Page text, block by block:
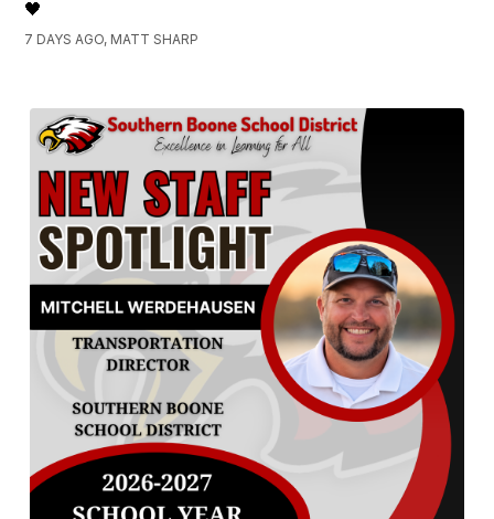
🖤
7 DAYS AGO, MATT SHARP